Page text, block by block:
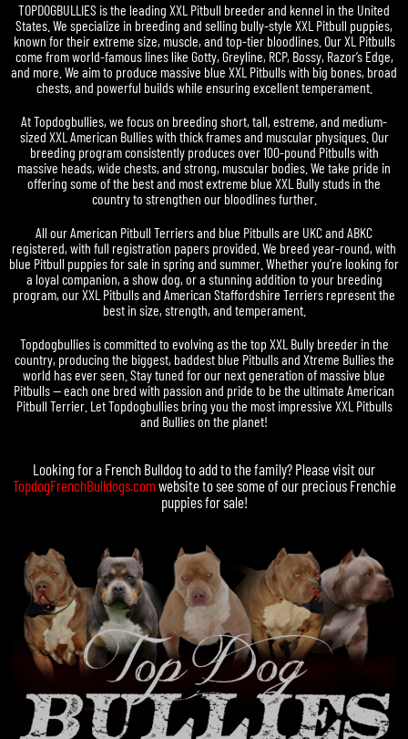
TOPDOGBULLIES is the leading XXL Pitbull breeder and kennel in the United
States. We specialize in breeding and selling bully-style XXL Pitbull puppies,
known for their extreme size, muscle, and top-tier bloodlines. Our XL Pitbulls
come from world-famous lines like Gotty, Greyline, RCP, Bossy, Razor’s Edge,
and more. We aim to produce massive blue XXL Pitbulls with big bones, broad
chests, and powerful builds while ensuring excellent temperament.
At Topdogbullies, we focus on breeding short, tall, estreme, and medium-
sized XXL American Bullies with thick frames and muscular physiques. Our
breeding program consistently produces over 100-pound Pitbulls with
massive heads, wide chests, and strong, muscular bodies. We take pride in
offering some of the best and most extreme blue XXL Bully studs in the
country to strengthen our bloodlines further.
All our American Pitbull Terriers and blue Pitbulls are UKC and ABKC
registered, with full registration papers provided. We breed year-round, with
blue Pitbull puppies for sale in spring and summer. Whether you’re looking for
a loyal companion, a show dog, or a stunning addition to your breeding
program, our XXL Pitbulls and American Staffordshire Terriers represent the
best in size, strength, and temperament.
Topdogbullies is committed to evolving as the top XXL Bully breeder in the
country, producing the biggest, baddest blue Pitbulls and Xtreme Bullies the
world has ever seen. Stay tuned for our next generation of massive blue
Pitbulls — each one bred with passion and pride to be the ultimate American
Pitbull Terrier. Let Topdogbullies bring you the most impressive XXL Pitbulls
and Bullies on the planet!
Looking for a French Bulldogto add to the family? Please visit our
TopdogFrenchBulldogs.com website to see some of our precious Frenchie
puppies for sale!